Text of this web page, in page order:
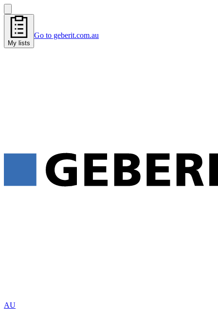
My lists
Go to geberit.com.au
AU